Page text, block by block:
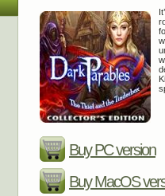
Buy PC version
Buy MacOS